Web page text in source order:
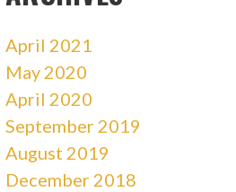
April 2021
May 2020
April 2020
September 2019
August 2019
December 2018